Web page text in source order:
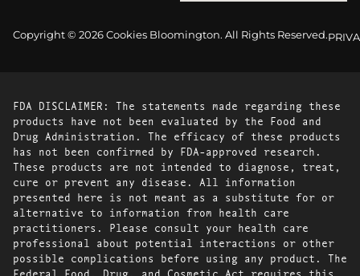
Copyright © 2026 Cookies Bloomington. All Rights Reserved.
FDA DISCLAIMER: The statements made regarding these
products have not been evaluated by the Food and
Drug Administration. The efficacy of these products
has not been confirmed by FDA-approved research.
These products are not intended to diagnose, treat,
cure or prevent any disease. All information
presented here is not meant as a substitute for or
alternative to information from health care
practitioners. Please consult your health care
professional about potential interactions or other
possible complications before using any product. The
Federal Food, Drug, and Cosmetic Act requires this